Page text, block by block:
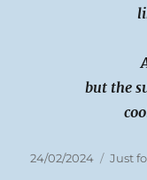
but the
Posted
24/02/2024 Just